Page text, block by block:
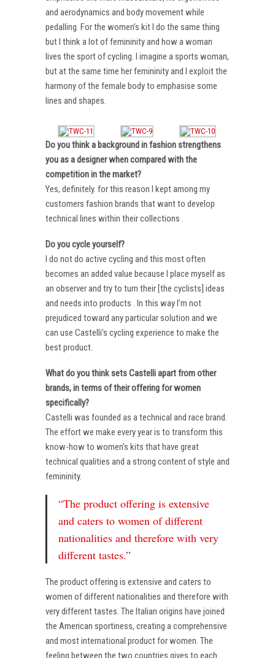
and aerodynamics and body movement while
pedalling. For the women’s kit I do the same thing
but I think a lot of femininity and how a woman
lives the sport of cycling. I imagine a sports woman,
but at the same time her femininity and I exploit the
harmony of the female body to emphasise some
lines and shapes.
Do you think a background in fashion strengthens
you as a designer when compared with the
competition in the market?
Yes, definitely. for this reason I kept among my
customers fashion brands that want to develop
technical lines within their collections .
Do you cycle yourself?
I do not do active cycling and this most often
becomes an added value because I place myself as
an observer and try to turn their [the cyclists] ideas
and needs into products . In this way I’m not
prejudiced toward any particular solution and we
can use Castelli’s cycling experience to make the
best product.
What do you think sets Castelli apart from other
brands, in terms of their offering for women
specifically?
Castelli was founded as a technical and race brand.
The effort we make every year is to transform this
know-how to women’s kits that have great
technical qualities and a strong content of style and
femininity.
“The product offering is extensive
and caters to women of different
nationalities and therefore with very
different tastes.”
The product offering is extensive and caters to
women of different nationalities and therefore with
very different tastes. The Italian origins have joined
the American sportiness, creating a comprehensive
and most international product for women. The
feeling between the two countries gives to each